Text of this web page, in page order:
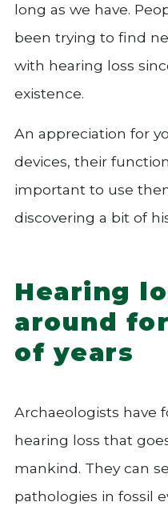
long as we have.
been trying to find
with hearing loss
existence.
An appreciation for
devices, their
important to use
discovering a bit of
Hearing
around
of years
Archaeologists have
hearing loss that
mankind. They can
pathologies in fossil